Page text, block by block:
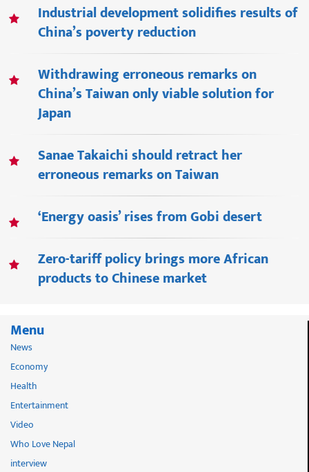
Industrial development solidifies results of
China’s poverty reduction
Withdrawing erroneous remarks on
China’s Taiwan only viable solution for
Japan
Sanae Takaichi should retract her
erroneous remarks on Taiwan
‘Energy oasis’ rises from Gobi desert
Zero-tariff policy brings more African
products to Chinese market
Menu
News
Economy
Health
Entertainment
Video
Who Love Nepal
interview